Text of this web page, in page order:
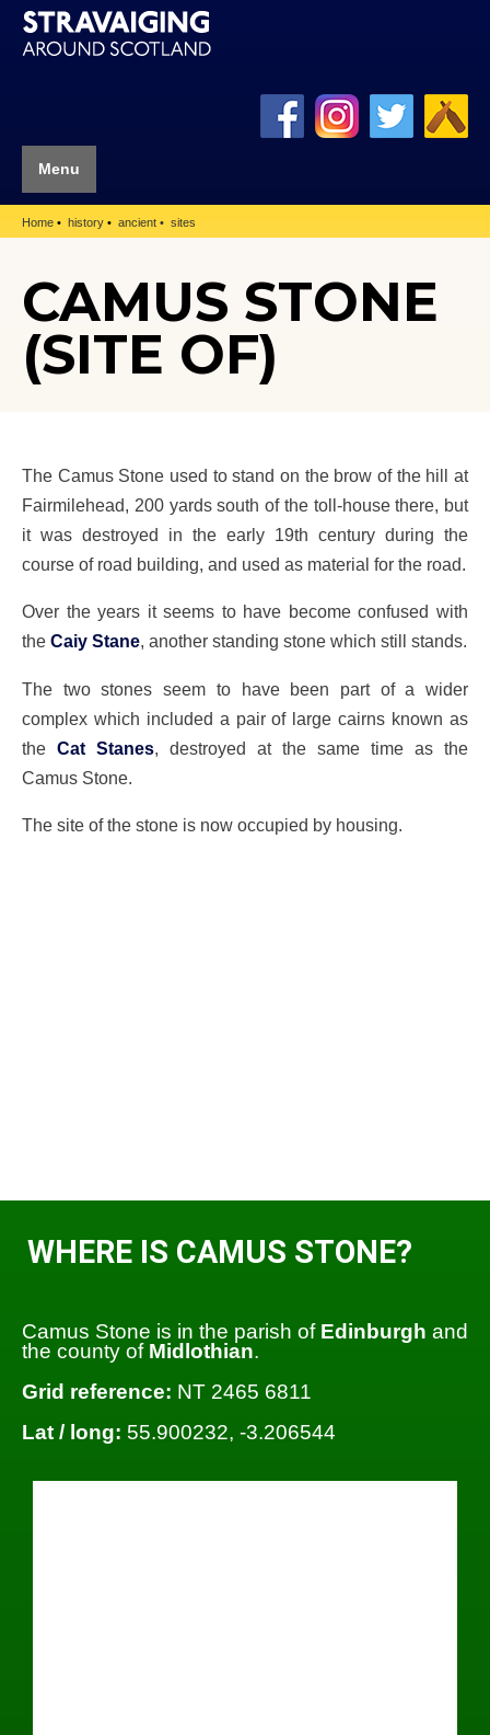
Menu
Home history ancient sites
CAMUS STONE
(SITE OF)
The Camus Stone used to stand on the brow of the hill at
Fairmilehead, 200 yards south of the toll-house there, but
it was destroyed in the early 19th century during the
course of road building, and used as material for the road.
Over the years it seems to have become confused with
the Caiy Stane, another standing stone which still stands.
The two stones seem to have been part of a wider
complex which included a pair of large cairns known as
the Cat Stanes, destroyed at the same time as the
Camus Stone.
The site of the stone is now occupied by housing.
WHERE IS CAMUS STONE?
Camus Stone is in the parish of Edinburgh and
the county of Midlothian.
Grid reference: NT 2465 6811
Lat / long: 55.900232, -3.206544